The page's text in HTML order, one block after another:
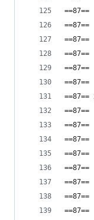
==87==